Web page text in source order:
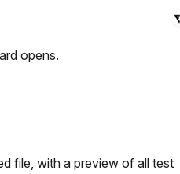
opens.
file, with a preview of all test